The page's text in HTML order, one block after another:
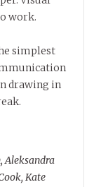
work.
simplest
drawing in
Aleksandra
Kate